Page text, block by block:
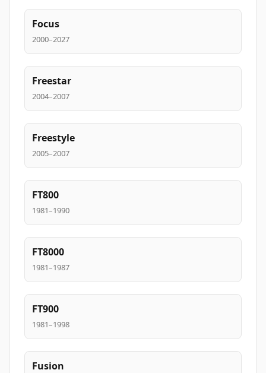
Focus
2000–2027
Freestar
2004–2007
Freestyle
2005–2007
FT800
1981–1990
FT8000
1981–1987
FT900
1981–1998
Fusion